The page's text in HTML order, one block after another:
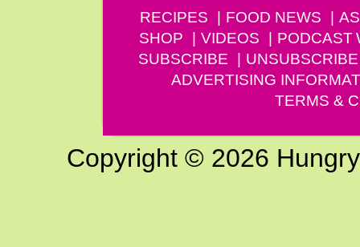
RECIPES FOOD NEWS
SHOP
VIDEOS PODCAST
SUBSCRIBE
UNSUBSCRIBE
ADVERTISING
TERMS &
Copyright © 2026